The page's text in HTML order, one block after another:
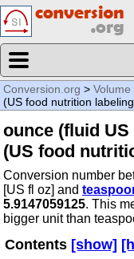
Conversion.org > Volume
(US food nutrition
ounce (fluid
(US food
Conversion number
[US fl oz] and
5.9147059125. This
bigger unit than
Contents [show]